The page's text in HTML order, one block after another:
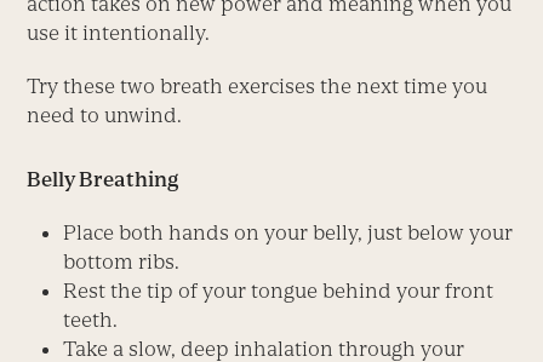
use it intentionally.
Try these two breath exercises the next time you
need to unwind.
Belly Breathing
Place both hands on your belly, just below your
bottom ribs.
Rest the tip of your tongue behind your front
teeth.
Take a slow, deep inhalation through your